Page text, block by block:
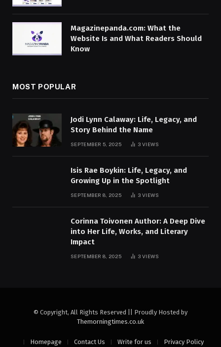
Magazinepanda.com: What the
Website Is and What Readers Should
Know
MOST POPULAR
Jodi Lynn Calaway: Life, Legacy, and
Story Behind the Name
SEPTEMBER 5, 2025 3VIEWS
Isis Rae Boykin: Life, Legacy, and
Growing Up in the Spotlight
SEPTEMBER 8, 2025 3VIEWS
Corinna Toivonen Author: A Deep Dive
into Her Life, Works, and Literary
Impact
SEPTEMBER 8, 2025 3VIEWS
© Copyright, All Rights Reserved || Proudly Hosted by
Themorningtimes.co.uk
Homepage Contact Us Write for us Privacy Policy